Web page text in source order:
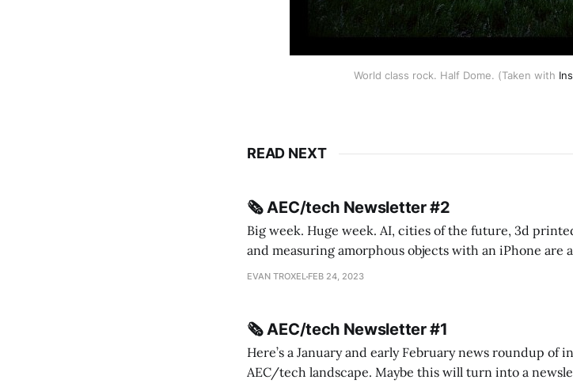
World class rock. Half Dome. (Taken with
READ NEXT
🗞️ AEC/tech Newsletter #2
Big week. Huge week. AI, cities of the future, 3d
and measuring amorphous objects with an iPhone are all topics in
me Sydney * A Line in the Sand * Parametric Monkey teases MetricMonkey features ahead of
EVAN TROXEL FEB 24, 2023
🗞️ AEC/tech Newsletter #1
Here’s a January and early February news roundup
AEC/tech landscape. Maybe this will turn into a newsletter? I’m playing with the idea of creating